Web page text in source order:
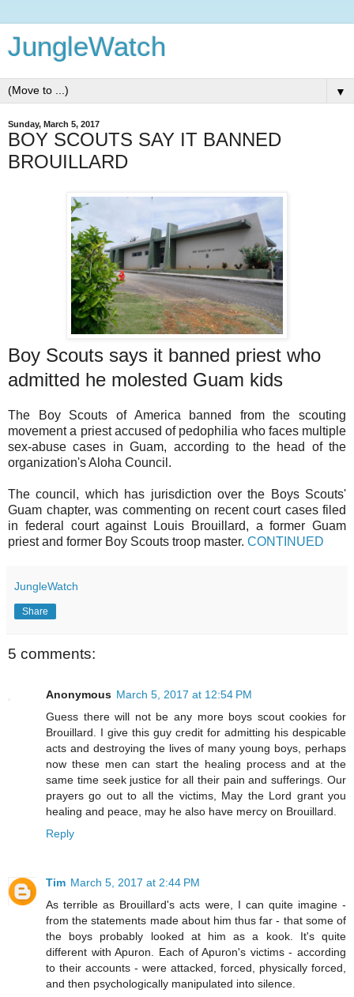
JungleWatch
▼
Sunday, March 5, 2017
BOY SCOUTS SAY IT BANNED
BROUILLARD
Boy Scouts says it banned priest who
admitted he molested Guam kids
The Boy Scouts of America banned from the scouting
movement a priest accused of pedophilia who faces multiple
sex-abuse cases in Guam, according to the head of the
organization's Aloha Council.
The council, which has jurisdiction over the Boys Scouts'
Guam chapter, was commenting on recent court cases filed
in federal court against Louis Brouillard, a former Guam
priest and former Boy Scouts troop master. CONTINUED
JungleWatch
Share
5 comments:
Anonymous March 5, 2017 at 12:54 PM
Guess there will not be any more boys scout cookies for
Brouillard. I give this guy credit for admitting his despicable
acts and destroying the lives of many young boys, perhaps
now these men can start the healing process and at the
same time seek justice for all their pain and sufferings. Our
prayers go out to all the victims, May the Lord grant you
healing and peace, may he also have mercy on Brouillard.
Reply
Tim March 5, 2017 at 2:44 PM
As terrible as Brouillard's acts were, I can quite imagine -
from the statements made about him thus far - that some of
the boys probably looked at him as a kook. It's quite
different with Apuron. Each of Apuron's victims - according
to their accounts - were attacked, forced, physically forced,
and then psychologically manipulated into silence.